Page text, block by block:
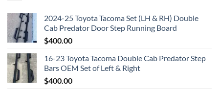
2024-25 Toyota Tacoma Set (LH & RH) Double
Cab Predator Door Step Running Board
$400.00
16-23 Toyota Tacoma Double Cab Predator Step
Bars OEM Set of Left & Right
$400.00